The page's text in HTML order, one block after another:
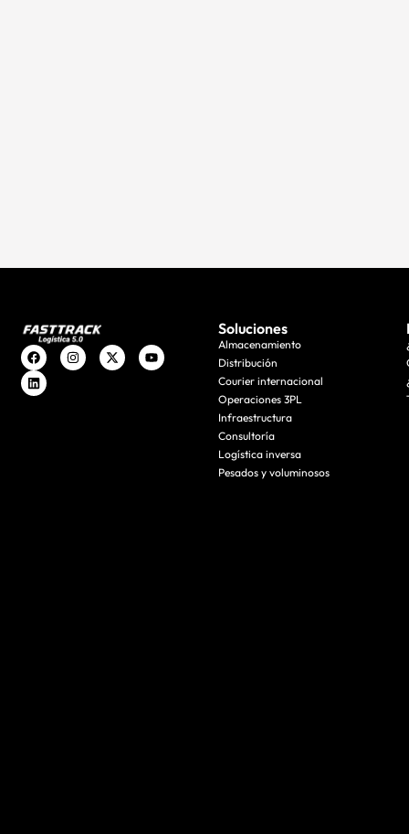
Soluciones
Almacenamiento
Distribución
Courier internacional
Operaciones 3PL
Infraestructura
Consultoría
Logística inversa
Pesados y voluminosos